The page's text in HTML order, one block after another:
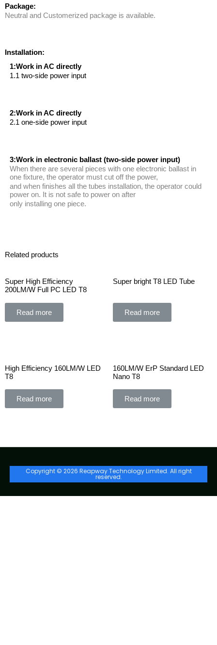
Package:
Neutral and Customerized package is available.
Installation:
1:Work in AC directly
1.1 two-side power input
2:Work in AC directly
2.1 one-side power input
3:Work in electronic ballast (two-side power input)
When there are several pieces with one electronic ballast in
one fixture, the operator must cut off the power,
and when finishes all the tubes installation, the operator could
power on. It is not safe to power on after
only installing one piece.
Related products
Super High Efficiency
200LM/W Full PC LED T8
Read more
Super bright T8 LED Tube
Read more
High Efficiency 160LM/W LED
T8
Read more
160LM/W ErP Standard LED
Nano T8
Read more
Copyright © 2026 Reapway Technology Limited. All right
reserved.